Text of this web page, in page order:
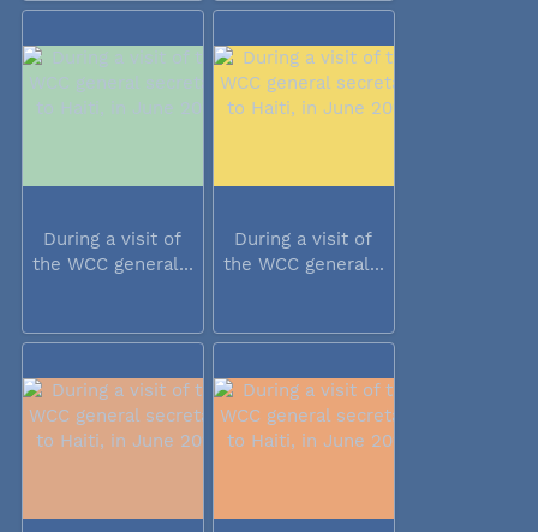
During a visit of
the WCC general...
During a visit of
the WCC general...